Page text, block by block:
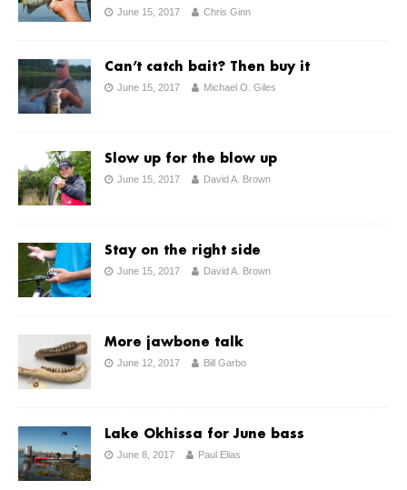
June 15, 2017 Chris Ginn
Can’t catch bait? Then buy it
June 15, 2017 Michael O. Giles
Slow up for the blow up
June 15, 2017 David A. Brown
Stay on the right side
June 15, 2017 David A. Brown
More jawbone talk
June 12, 2017 Bill Garbo
Lake Okhissa for June bass
June 8, 2017 Paul Elias